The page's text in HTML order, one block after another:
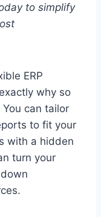
to simplify
ERP
why so
can tailor
to fit your
with a hidden
turn your